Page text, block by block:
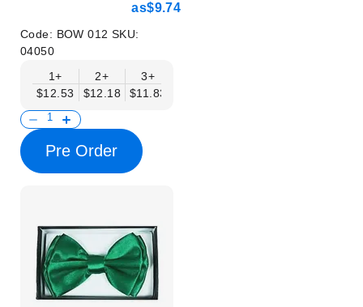
as$9.74
Code: BOW 012 SKU:
04050
1+
$12.53
2+
$12.18
3+
$11.83
Pre Order